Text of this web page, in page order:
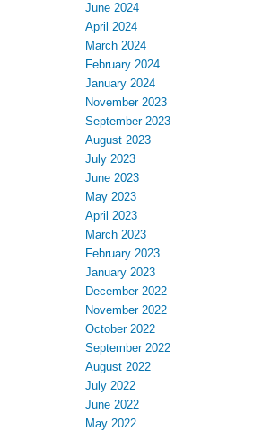
June 2024
April 2024
March 2024
February 2024
January 2024
November 2023
September 2023
August 2023
July 2023
June 2023
May 2023
April 2023
March 2023
February 2023
January 2023
December 2022
November 2022
October 2022
September 2022
August 2022
July 2022
June 2022
May 2022